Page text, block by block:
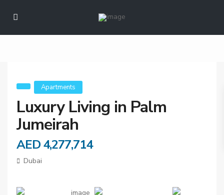
Luxury Living in
Palm Jumeirah
Apartments
Luxury Living in Palm
Jumeirah
AED 4,277,714
Dubai